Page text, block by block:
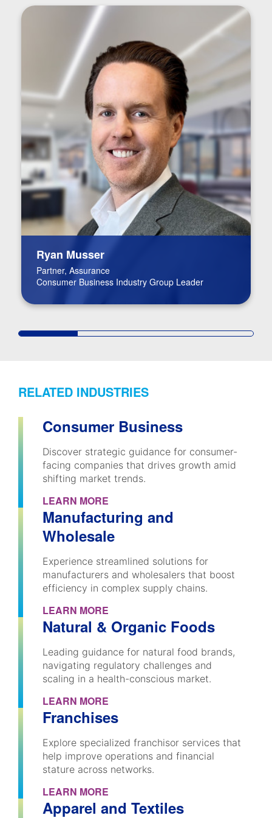
Ryan Musser
Partner, Assurance
Consumer Business Industry Group Leader
RELATED INDUSTRIES
Consumer Business
Discover strategic guidance for consumer-
facing companies that drives growth amid
shifting market trends.
LEARN MORE
Manufacturing and
Wholesale
Experience streamlined solutions for
manufacturers and wholesalers that boost
efficiency in complex supply chains.
LEARN MORE
Natural & Organic Foods
Leading guidance for natural food brands,
navigating regulatory challenges and
scaling in a health-conscious market.
LEARN MORE
Franchises
Explore specialized franchisor services that
help improve operations and financial
stature across networks.
LEARN MORE
Apparel and Textiles